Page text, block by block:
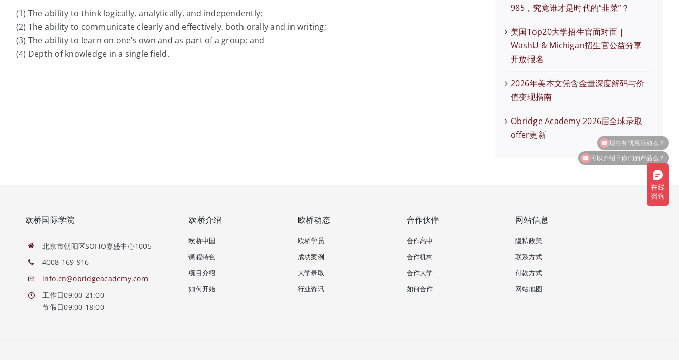
(1) The ability to think logically, analytically, and independently;
(2) The ability to communicate clearly and effectively, both orally and in writing;
(3) The ability to learn on one’s own and as part of a group; and
(4) Depth of knowledge in a single field.
985，究竟谁才是时代的“韭菜”？
美国Top20大学招生官面对面 |
WashU & Michigan招生官公益分享
开放报名
2026年美本文凭含金量深度解码与价
值变现指南
Obridge Academy 2026届全球录取
offer更新
欧桥国际学院
北京市朝阳区SOHO嘉盛中心1005
4008-169-916
info.cn@obridgeacademy.com
工作日09:00-21:00
节假日09:00-18:00
欧桥介绍
欧桥中国
课程特色
项目介绍
如何开始
欧桥动态
欧桥学员
成功案例
大学录取
行业资讯
合作伙伴
合作高中
合作机构
合作大学
如何合作
网站信息
隐私政策
联系方式
付款方式
网站地图
可以介绍下你们的产品么？